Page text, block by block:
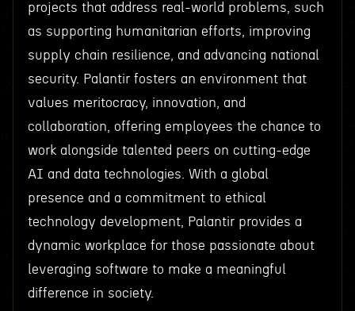
projects that address real-world problems, such
as supporting humanitarian efforts, improving
supply chain resilience, and advancing national
security. Palantir fosters an environment that
values meritocracy, innovation, and
collaboration, offering employees the chance to
work alongside talented peers on cutting-edge
AI and data technologies. With a global
presence and a commitment to ethical
technology development, Palantir provides a
dynamic workplace for those passionate about
leveraging software to make a meaningful
difference in society.